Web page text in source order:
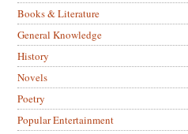
Books & Literature
General Knowledge
History
Novels
Poetry
Popular Entertainment